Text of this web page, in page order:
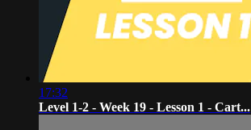
17:32
Level 1-2 - Week 19 - Lesson 1 - Cart...